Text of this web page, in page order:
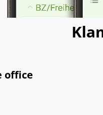
office